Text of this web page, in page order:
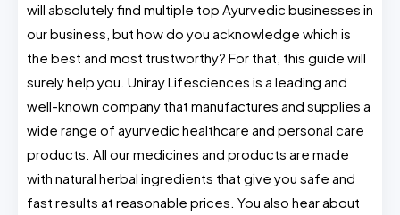
will absolutely find multiple top Ayurvedic businesses in
our business, but how do you acknowledge which is
the best and most trustworthy? For that, this guide will
surely help you. Uniray Lifesciences is a leading and
well-known company that manufactures and supplies a
wide range of ayurvedic healthcare and personal care
products. All our medicines and products are made
with natural herbal ingredients that give you safe and
fast results at reasonable prices. You also hear about